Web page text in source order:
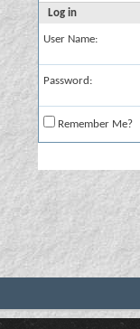
Log in
User Name:
Password:
Remember Me?